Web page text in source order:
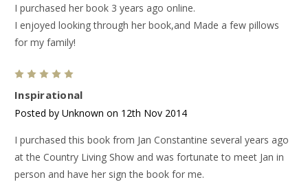
I purchased her book 3 years ago online.
I enjoyed looking through her book,and Made a few pillows
for my family!
Inspirational
Posted by Unknown on 12th Nov 2014
I purchased this book from Jan Constantine several years ago
at the Country Living Show and was fortunate to meet Jan in
person and have her sign the book for me.